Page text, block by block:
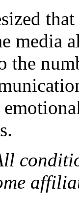
media
the